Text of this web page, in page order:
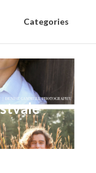
Categories